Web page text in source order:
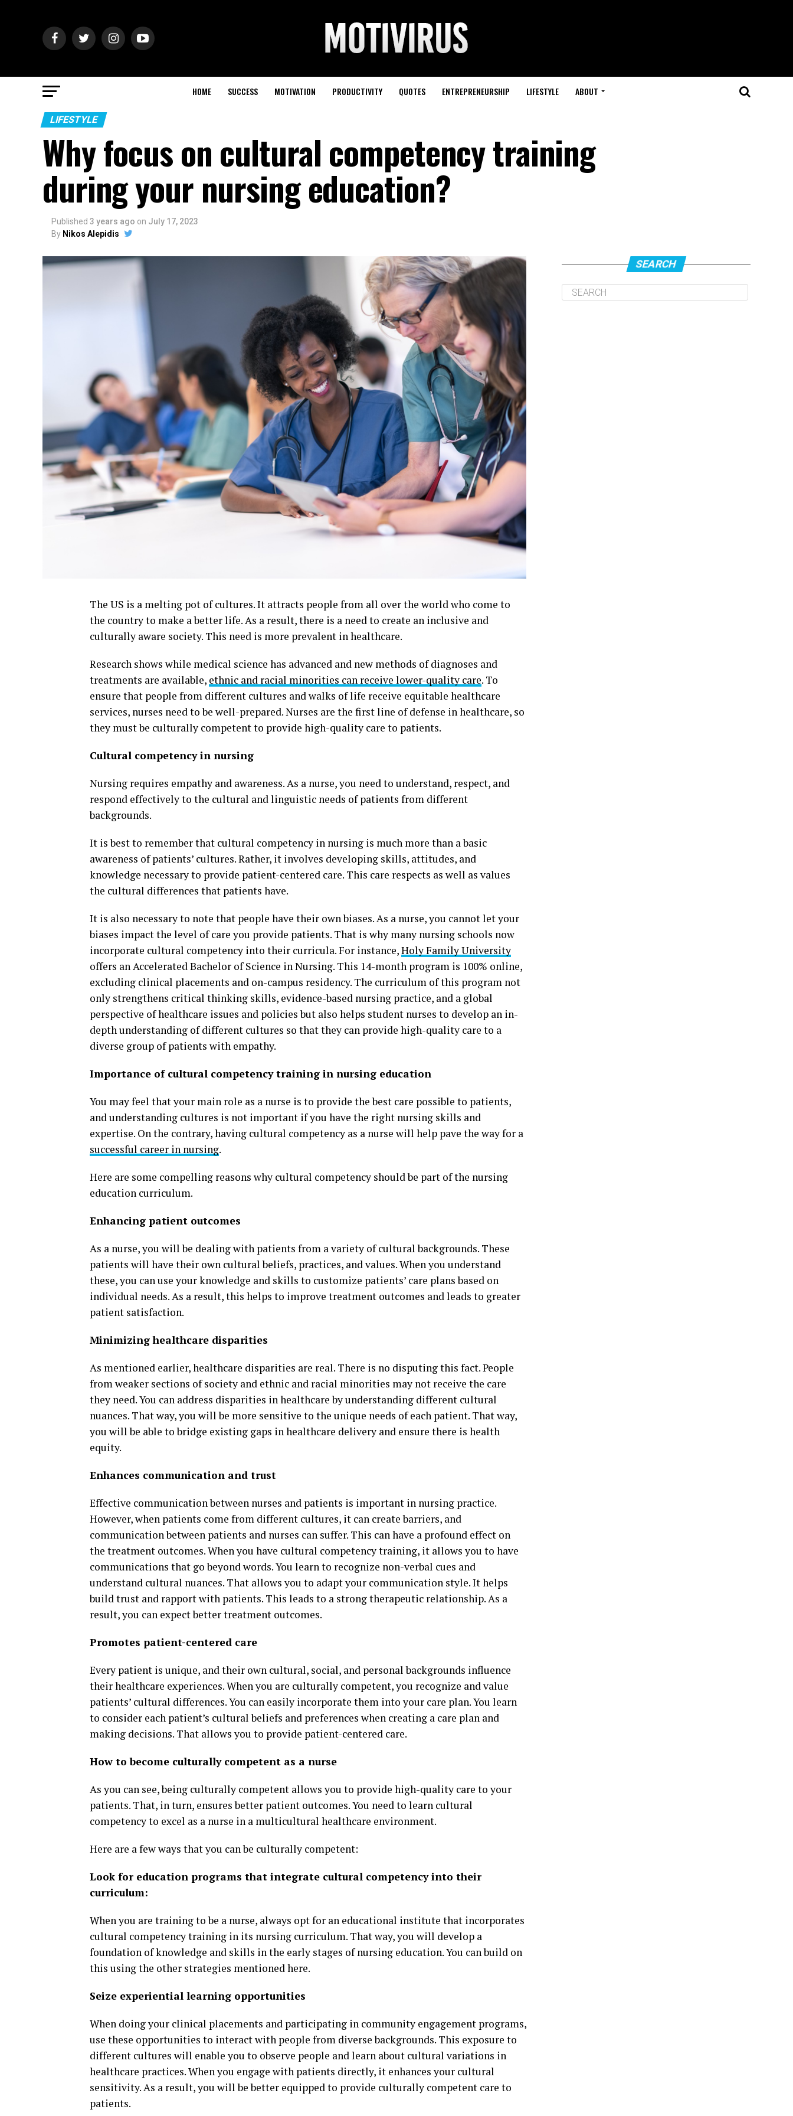
HOME SUCCESS MOTIVATION PRODUCTIVITY QUOTES ENTREPRENEURSHIP LIFESTYLE ABOUT
LIFESTYLE
Why focus on cultural competency training
during your nursing education?
Published 3 years ago on July 17, 2023
By Nikos Alepidis
The US is a melting pot of cultures. It attracts people from all over the world who come to
the country to make a better life. As a result, there is a need to create an inclusive and
culturally aware society. This need is more prevalent in healthcare.
Research shows while medical science has advanced and new methods of diagnoses and
treatments are available, ethnic and racial minorities can receive lower-quality care. To
ensure that people from different cultures and walks of life receive equitable healthcare
services, nurses need to be well-prepared. Nurses are the first line of defense in healthcare, so
they must be culturally competent to provide high-quality care to patients.
Cultural competency in nursing
Nursing requires empathy and awareness. As a nurse, you need to understand, respect, and
respond effectively to the cultural and linguistic needs of patients from different
backgrounds.
It is best to remember that cultural competency in nursing is much more than a basic
awareness of patients’ cultures. Rather, it involves developing skills, attitudes, and
knowledge necessary to provide patient-centered care. This care respects as well as values
the cultural differences that patients have.
It is also necessary to note that people have their own biases. As a nurse, you cannot let your
biases impact the level of care you provide patients. That is why many nursing schools now
incorporate cultural competency into their curricula. For instance,Holy Family University
offers an Accelerated Bachelor of Science in Nursing. This 14-month program is 100% online,
excluding clinical placements and on-campus residency. The curriculum of this program not
only strengthens critical thinking skills, evidence-based nursing practice, and a global
perspective of healthcare issues and policies but also helps student nurses to develop an in-
depth understanding of different cultures so that they can provide high-quality care to a
diverse group of patients with empathy.
Importance of cultural competency training in nursing education
You may feel that your main role as a nurse is to provide the best care possible to patients,
and understanding cultures is not important if you have the right nursing skills and
expertise. On the contrary, having cultural competency as a nurse will help pave the way for a
successful career in nursing.
Here are some compelling reasons why cultural competency should be part of the nursing
education curriculum.
Enhancing patient outcomes
As a nurse, you will be dealing with patients from a variety of cultural backgrounds. These
patients will have their own cultural beliefs, practices, and values. When you understand
these, you can use your knowledge and skills to customize patients’ care plans based on
individual needs. As a result, this helps to improve treatment outcomes and leads to greater
patient satisfaction.
Minimizing healthcare disparities
As mentioned earlier, healthcare disparities are real. There is no disputing this fact. People
from weaker sections of society and ethnic and racial minorities may not receive the care
they need. You can address disparities in healthcare by understanding different cultural
nuances. That way, you will be more sensitive to the unique needs of each patient. That way,
you will be able to bridge existing gaps in healthcare delivery and ensure there is health
equity.
Enhances communication and trust
Effective communication between nurses and patients is important in nursing practice.
However, when patients come from different cultures, it can create barriers, and
communication between patients and nurses can suffer. This can have a profound effect on
the treatment outcomes. When you have cultural competency training, it allows you to have
communications that go beyond words. You learn to recognize non-verbal cues and
understand cultural nuances. That allows you to adapt your communication style. It helps
build trust and rapport with patients. This leads to a strong therapeutic relationship. As a
result, you can expect better treatment outcomes.
Promotes patient-centered care
Every patient is unique, and their own cultural, social, and personal backgrounds influence
their healthcare experiences. When you are culturally competent, you recognize and value
patients’ cultural differences. You can easily incorporate them into your care plan. You learn
to consider each patient’s cultural beliefs and preferences when creating a care plan and
making decisions. That allows you to provide patient-centered care.
How to become culturally competent as a nurse
As you can see, being culturally competent allows you to provide high-quality care to your
patients. That, in turn, ensures better patient outcomes. You need to learn cultural
competency to excel as a nurse in a multicultural healthcare environment.
Here are a few ways that you can be culturally competent:
Look for education programs that integrate cultural competency into their
curriculum:
When you are training to be a nurse, always opt for an educational institute that incorporates
cultural competency training in its nursing curriculum. That way, you will develop a
foundation of knowledge and skills in the early stages of nursing education. You can build on
this using the other strategies mentioned here.
Seize experiential learning opportunities
When doing your clinical placements and participating in community engagement programs,
use these opportunities to interact with people from diverse backgrounds. This exposure to
different cultures will enable you to observe people and learn about cultural variations in
healthcare practices. When you engage with patients directly, it enhances your cultural
sensitivity. As a result, you will be better equipped to provide culturally competent care to
patients.
SEARCH